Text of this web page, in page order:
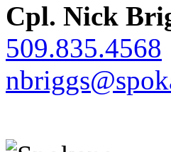
Cpl. Nick
509.835.4568